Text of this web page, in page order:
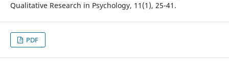
Qualitative Research in Psychology, 11(1), 25-41.
PDF